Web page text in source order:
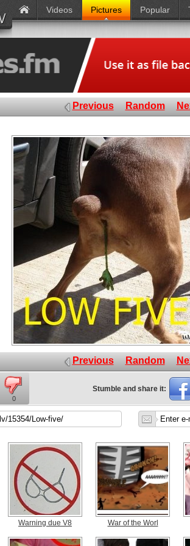
Videos Pictures Popular
Previous Random
Previous Random
0
Stumble and share it:
Warning due V8 War of the Worl